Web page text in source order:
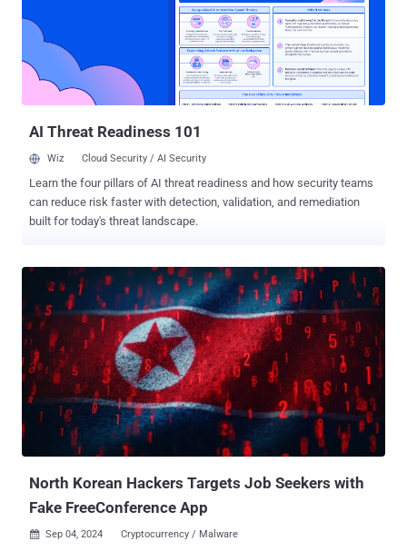
could exploit to access such files by means of a crafted HTTP
request and obtain credentials that can be used to access the API
While these shortcomings are not dependent on each other for them
to be successful, Cisco notes in its advisory that they "are not
exploitable unless Cisco Smart Licensing Utility was started by a
user and is actively running." The flaws, which were discovered
AI Threat Readiness 101
Wiz Cloud Security / AI Security
Learn the four pillars of AI threat readiness and how security teams
can reduce risk faster with detection, validation, and remediation
built for today's threat landscape.
North Korean Hackers Targets Job Seekers with
Fake FreeConference App
 Sep 04, 2024 Cryptocurrency / Malware